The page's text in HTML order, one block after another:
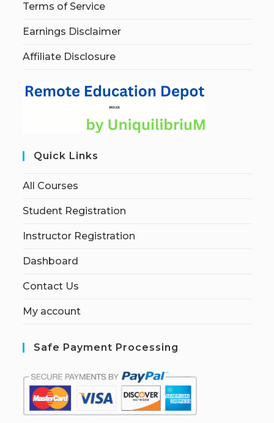
Terms of Service
Earnings Disclaimer
Affiliate Disclosure
Quick Links
All Courses
Student Registration
Instructor Registration
Dashboard
Contact Us
My account
Safe Payment Processing